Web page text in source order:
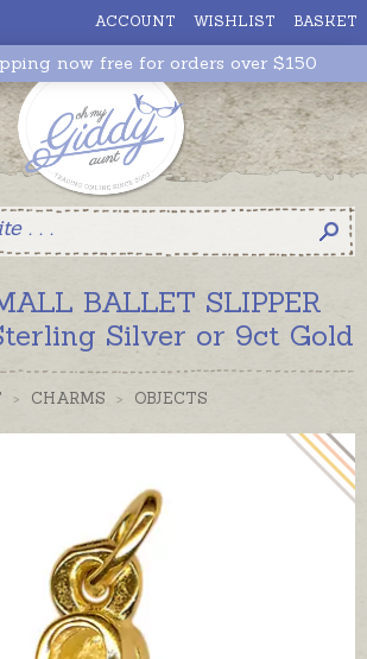
ACCOUNT WISHLIST BASKET
now free for orders over $150
BALLET SLIPPER
Silver or 9ct Gold
> CHARMS > OBJECTS